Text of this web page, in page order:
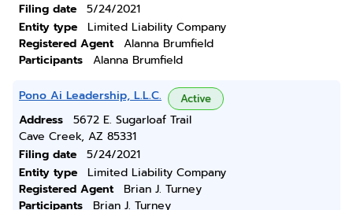
Filing date
5/24/2021
Entity type
Limited Liability Company
Registered Agent
Alanna Brumfield
Participants
Alanna Brumfield
Pono Ai Leadership, L.L.C. Active
Address
5672 E. Sugarloaf Trail
Cave Creek, AZ 85331
Filing date
5/24/2021
Entity type
Limited Liability Company
Registered Agent
Brian J. Turney
Participants
Brian J. Turney